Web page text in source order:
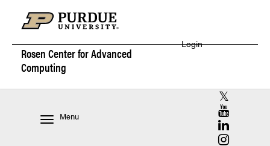
Rosen Center forAdvanced
Computing
Login
Menu
RCAC X
RCAC
RCAC
RCAC